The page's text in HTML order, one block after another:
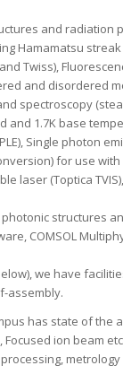
and radiation
Hamamatsu streak
Twiss),
and disordered
spectroscopy
and 1.7K base
Single photon
for use
laser (Toptica
structures
COMSOL
we have
assembly.
has state of the
ion beam
metrology